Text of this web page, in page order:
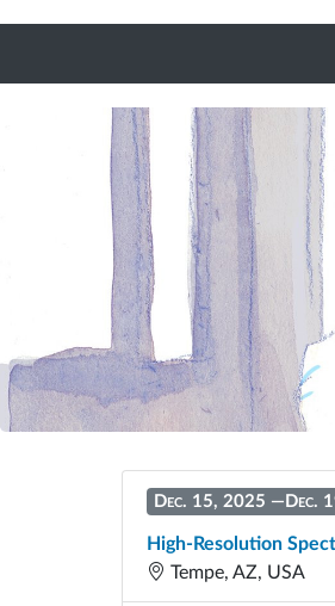
Dec. 15, 2025 — Dec.
High-Resolution
Tempe, AZ, USA